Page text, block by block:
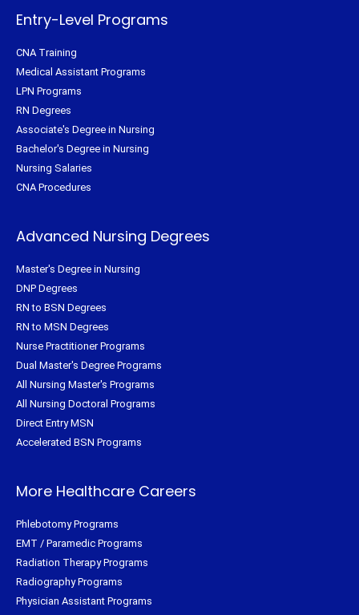
Entry-Level Programs
CNA Training
Medical Assistant Programs
LPN Programs
RN Degrees
Associate's Degree in Nursing
Bachelor's Degree in Nursing
Nursing Salaries
CNA Procedures
Advanced Nursing Degrees
Master's Degree in Nursing
DNP Degrees
RN to BSN Degrees
RN to MSN Degrees
Nurse Practitioner Programs
Dual Master's Degree Programs
All Nursing Master's Programs
All Nursing Doctoral Programs
Direct Entry MSN
Accelerated BSN Programs
More Healthcare Careers
Phlebotomy Programs
EMT / Paramedic Programs
Radiation Therapy Programs
Radiography Programs
Physician Assistant Programs